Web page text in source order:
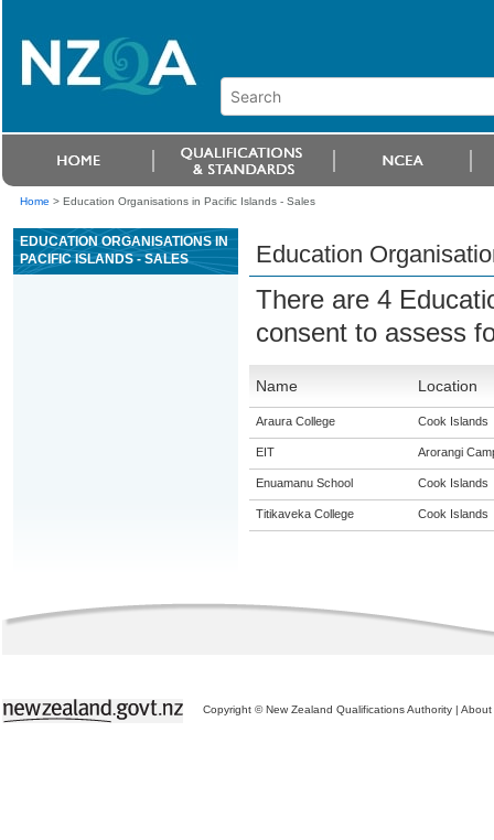
Home > Education Organisations in Pacific Islands - Sales
EDUCATION ORGANISATIONS IN
PACIFIC ISLANDS - SALES
Education
There are 4
consent to assess
Name Location
Araura College Cook Islands
EIT Arorangi
Enuamanu School Cook Islands
Titikaveka College Cook Islands
Copyright © New Zealand Qualifications Authority | About